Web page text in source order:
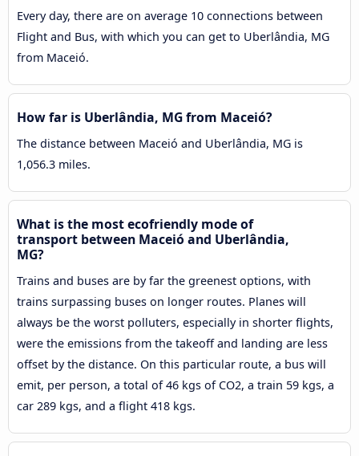
Every day, there are on average 10 connections between
Flight and Bus, with which you can get to Uberlândia, MG
from Maceió.
How far is Uberlândia, MG from Maceió?
The distance between Maceió and Uberlândia, MG is
1,056.3 miles.
What is the most ecofriendly mode of
transport between Maceió and Uberlândia,
MG?
Trains and buses are by far the greenest options, with
trains surpassing buses on longer routes. Planes will
always be the worst polluters, especially in shorter flights,
were the emissions from the takeoff and landing are less
offset by the distance. On this particular route, a bus will
emit, per person, a total of 46 kgs of CO2, a train 59 kgs, a
car 289 kgs, and a flight 418 kgs.